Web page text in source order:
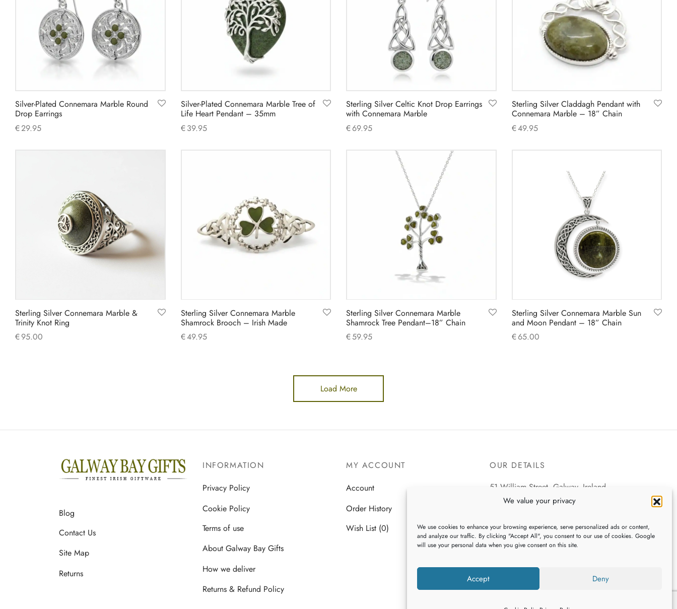
We value your privacy
We use cookies to enhance your browsing experience, serve personalized ads or content,
and analyze our traffic. By clicking "Accept All", you consent to our use of cookies. Google
will use your personal data when you give consent on this site.
Accept Deny
Silver-Plated Connemara Marble Round
Drop Earrings
€29.95
Silver-Plated Connemara Marble Tree of
Life Heart Pendant – 35mm
€39.95
Sterling Silver Celtic Knot Drop Earrings
with Connemara Marble
€69.95
Sterling Silver Claddagh Pendant with
Connemara Marble – 18” Chain
€49.95
Sterling Silver Connemara Marble &
Trinity Knot Ring
€95.00
options
be
chosen
product
Sterling Silver Connemara Marble
Shamrock Brooch – Irish Made
€49.95
Sterling Silver Connemara Marble
Shamrock Tree Pendant–18” Chain
€59.95
Sterling Silver Connemara Marble Sun
and Moon Pendant – 18” Chain
€65.00
Load More
Blog
Contact Us
Site Map
Returns
INFORMATION
Privacy Policy
Cookie Policy
Terms of use
About Galway Bay Gifts
How we deliver
Returns & Refund Policy
MY ACCOUNT
Account
Order History
Wish List (0)
OUR DETAILS
51 William Street, Galway, Ireland
+353 (0)91 539745
webshop@galwaybaygifts.com